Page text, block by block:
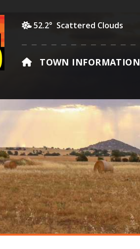
52.2° Scattered Clouds
HOME
TOWN INFORMATION